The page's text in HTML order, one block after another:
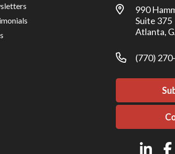
990
Suite 375
Atlanta,
(770)